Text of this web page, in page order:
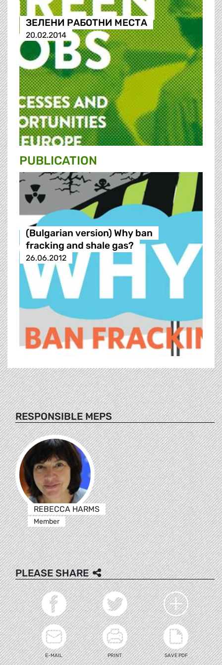
ЗЕЛЕНИ РАБОТНИ МЕСТА
20.02.2014
PUBLICATION
(Bulgarian version) Why ban
fracking and shale gas?
26.06.2012
RESPONSIBLE MEPS
REBECCA HARMS
Member
PLEASE SHARE
E-MAIL PRINT SAVE PDF